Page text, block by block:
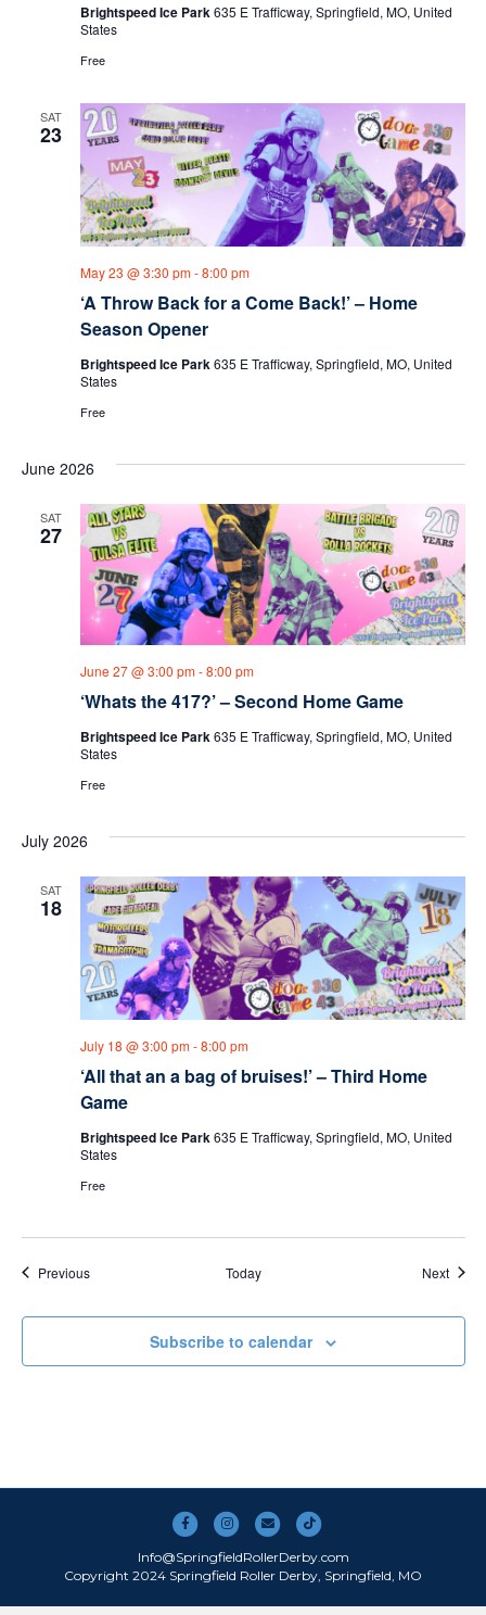
Brightspeed Ice Park635 E Trafficway, Springfield, MO, United
States
Free
SAT
23
‘A Throw Back for a Come Back!’ – Home
Season Opener
May 23 @ 3:30 pm-8:00 pm
Brightspeed Ice Park 635 E Trafficway, Springfield, MO, United
States
Free
June 2026
SAT
27
‘Whats the 417?’ – Second Home Game
June 27 @ 3:00 pm-8:00 pm
Brightspeed Ice Park635 E Trafficway, Springfield, MO, United
States
Free
July 2026
SAT
18
‘All that an a bag of bruises!’ – Third Home
Game
July 18 @ 3:00 pm-8:00 pm
Brightspeed Ice Park635 E Trafficway, Springfield, MO, United
States
Free
PreviousEvents Today Next
Subscribe to calendar
FacebookInstagramEmail Tiktok
Info@SpringfieldRollerDerby.com
Copyright 2024 Springfield Roller Derby, Springfield, MO